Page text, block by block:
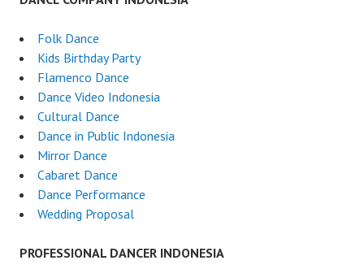
Folk Dance
Kids Birthday Party
Flamenco Dance
Dance Video Indonesia
Cultural Dance
Dance in Public Indonesia
Mirror Dance
Cabaret Dance
Dance Performance
Wedding Proposal
PROFESSIONAL DANCER INDONESIA